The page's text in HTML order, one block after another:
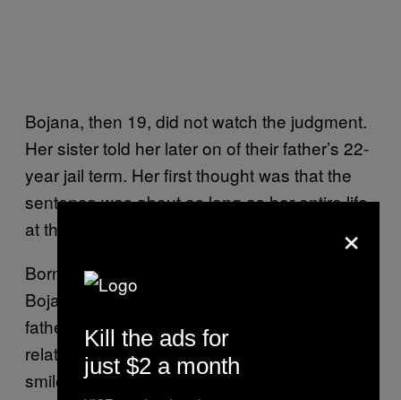
Bojana, then 19, did not watch the judgment.
Her sister told her later on of their father’s 22-
year jail term. Her first thought was that the
sentence was about as long as her entire life
at that point.
Born at the height of the Bosnian war in 1993,
Bojana bears a strong resemblance to her
father and has an especially close
relationship with him. With a sentimental
smile, she described spending hours sitting
×
Kill the ads for
just $2 a month